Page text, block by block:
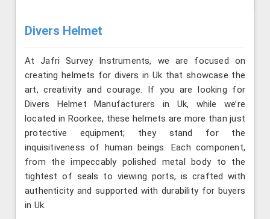
Divers Helmet
At Jafri Survey Instruments, we are focused on
creating helmets for divers in Uk that showcase the
art, creativity and courage. If you are looking for
Divers Helmet Manufacturers in Uk, while we’re
located in Roorkee, these helmets are more than just
protective equipment; they stand for the
inquisitiveness of human beings. Each component,
from the impeccably polished metal body to the
tightest of seals to viewing ports, is crafted with
authenticity and supported with durability for buyers
in Uk.